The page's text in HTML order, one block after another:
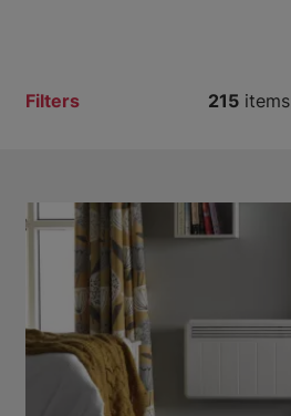
215 items
Filters